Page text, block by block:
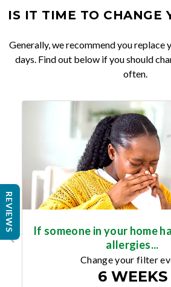
IS IT TIME TO CHANGE
Generally, we recommend you replace
days. Find out below if you should
often.
If someone in your home
allergies...
Change your filter
6 WEEKS
REVIEWS